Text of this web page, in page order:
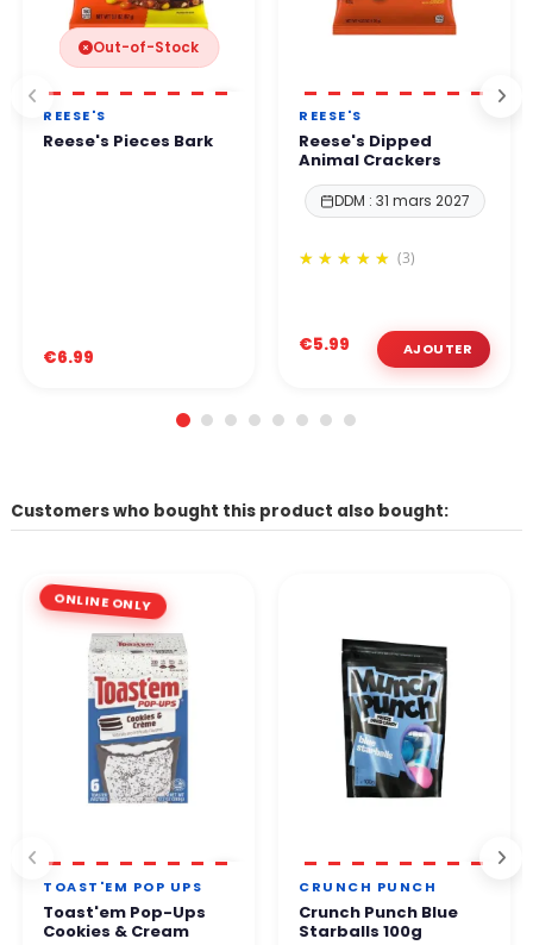
Out-of-Stock
REESE'S
Reese's Pieces Bark
€6.99
REESE'S
Reese's Dipped
Animal Crackers
DDM : 31 mars 2027
(3)
€5.99
Customers who bought this product also bought:
ONLINE ONLY
TOAST'EM POP UPS
Toast'em Pop-Ups
Cookies & Cream
CRUNCH PUNCH
Crunch Punch Blue
Starballs 100g